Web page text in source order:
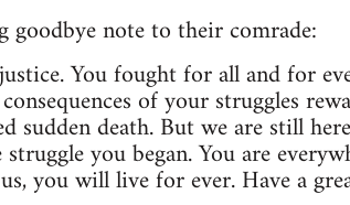
goodbye note to their comrade:
You fought for all and for
of your struggles
sudden death. But we are still
you began. You are
you will live for ever. Have a